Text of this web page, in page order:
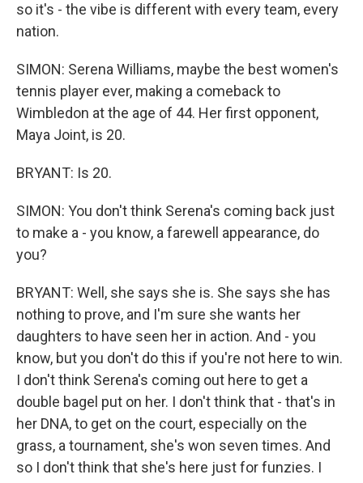
so it's - the vibe is different with every team, every
nation.
SIMON: Serena Williams, maybe the best women's
tennis player ever, making a comeback to
Wimbledon at the age of 44. Her first opponent,
Maya Joint, is 20.
BRYANT: Is 20.
SIMON: You don't think Serena's coming back just
to make a - you know, a farewell appearance, do
you?
BRYANT: Well, she says she is. She says she has
nothing to prove, and I'm sure she wants her
daughters to have seen her in action. And - you
know, but you don't do this if you're not here to win.
I don't think Serena's coming out here to get a
double bagel put on her. I don't think that - that's in
her DNA, to get on the court, especially on the
grass, a tournament, she's won seven times. And
so I don't think that she's here just for funzies. I